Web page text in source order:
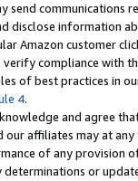
send communications
disclose information
Amazon customer
verify compliance with
of best practices in
4.
and agree
our affiliates may at
of any provision
determinations or